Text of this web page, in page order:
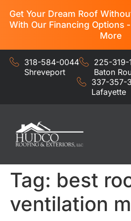
Get Your Dream Roof
With Our Financing Options
More
318-584-0044
Shreveport
225-319-
Baton
337-357-
Lafayette
Tag: best
ventilation